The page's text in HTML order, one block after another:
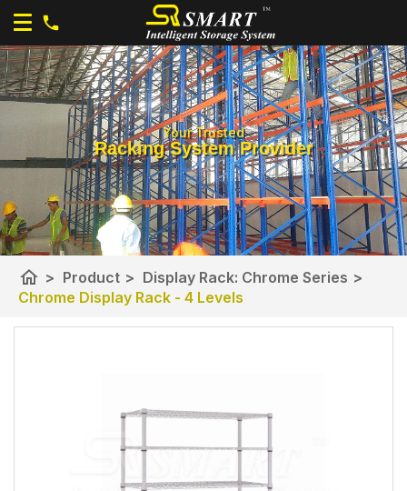
Your Trusted
Racking System Provider
home > Product > Display Rack: Chrome Series >
Chrome Display Rack - 4 Levels